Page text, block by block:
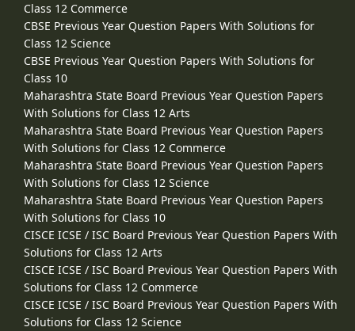
Class 12 Commerce
CBSE Previous Year Question Papers With Solutions for
Class 12 Science
CBSE Previous Year Question Papers With Solutions for
Class 10
Maharashtra State Board Previous Year Question Papers
With Solutions for Class 12 Arts
Maharashtra State Board Previous Year Question Papers
With Solutions for Class 12 Commerce
Maharashtra State Board Previous Year Question Papers
With Solutions for Class 12 Science
Maharashtra State Board Previous Year Question Papers
With Solutions for Class 10
CISCE ICSE / ISC Board Previous Year Question Papers With
Solutions for Class 12 Arts
CISCE ICSE / ISC Board Previous Year Question Papers With
Solutions for Class 12 Commerce
CISCE ICSE / ISC Board Previous Year Question Papers With
Solutions for Class 12 Science